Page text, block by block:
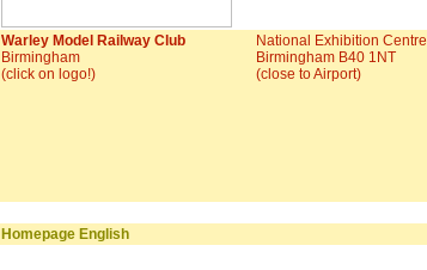
Warley Model Railway Club
Birmingham
(click on logo!)
National Exhibition Centre
Birmingham B40 1NT
(close to Airport)
Homepage English